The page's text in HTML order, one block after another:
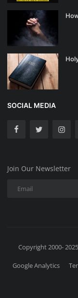
SOCIAL MEDIA
Join Our Newsletter
Copyright 2000-
Google Analytics